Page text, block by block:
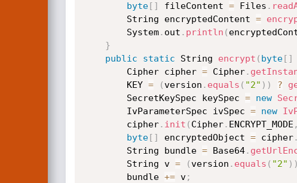
byte[ ] fileContent = Files .
        String encryptedContent
=
        System
. out . println (
}
public
static String encrypt ( byte[ ]
        Cipher cipher
= Cipher.
        KEY
= (version . equals ( "2" ) ) ?
        SecretKeySpec keySpec
= new
        IvParameterSpec ivSpec
= new
        cipher
. init ( Cipher. ENCRYPT_MODE ,
byte[ ] encryptedObject = cipher.
        String bundle
= Base64.
        String v
= (version . equals ( "2" ) )
        bundle
+= v;